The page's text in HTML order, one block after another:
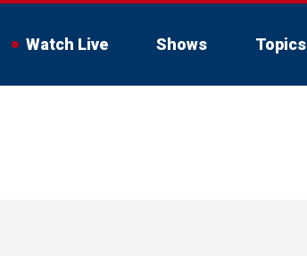
Watch Live Shows Topics